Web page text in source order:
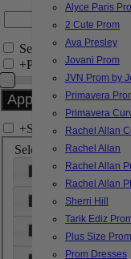
Alyce Paris
2 Cute Prom
Ava Presley
Jovani Prom
JVN Prom by
Primavera
Primavera
Rachel Allan
Rachel Allan
Rachel Allan
Rachel Allan
Sherri Hill
Tarik Ediz
Plus Size Prom
Prom Dresses
Search Only in this
+Price Filter:
+Search In-Stock by
Select up to 3 sizes
000 00
6
8
18